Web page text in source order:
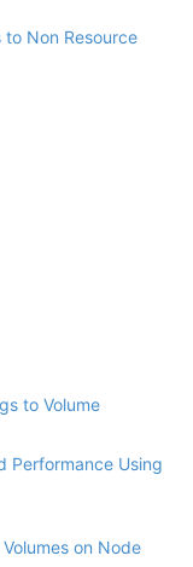
Non Resource
to Volume
Performance Using
on Node